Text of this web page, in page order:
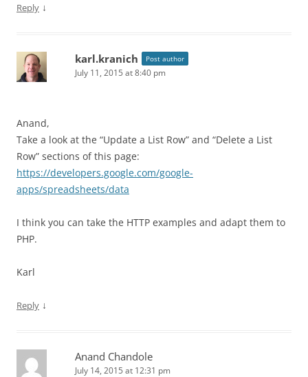
Reply ↓
karl.kranich Post author
July 11, 2015 at 8:40 pm
Anand,
Take a look at the “Update a List Row” and “Delete a List
Row” sections of this page:
https://developers.google.com/google-
apps/spreadsheets/data
I think you can take the HTTP examples and adapt them to
PHP.
Karl
Reply ↓
Anand Chandole
July 14, 2015 at 12:31 pm